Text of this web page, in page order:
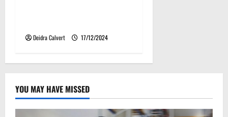
Deidra Calvert 17/12/2024
YOU MAY HAVE MISSED